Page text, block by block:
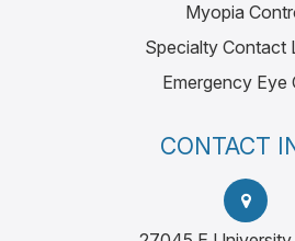
Myopia
Specialty Contact
Emergency Eye
CONTACT